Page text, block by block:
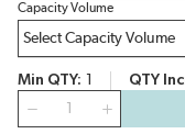
Capacity Volume
Min QTY QTY